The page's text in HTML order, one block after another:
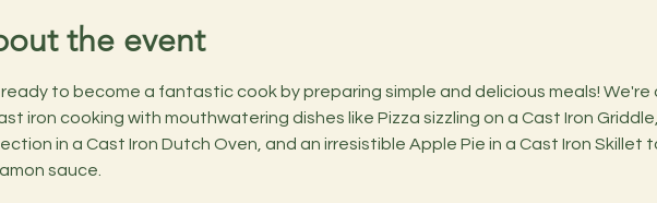
the event
to become a fantastic cook by preparing simple and delicious meals! We're
iron cooking with mouthwatering dishes like Pizza sizzling on a Cast Iron
in a Cast Iron Dutch Oven, and an irresistible Apple Pie in a Cast Iron
sauce.